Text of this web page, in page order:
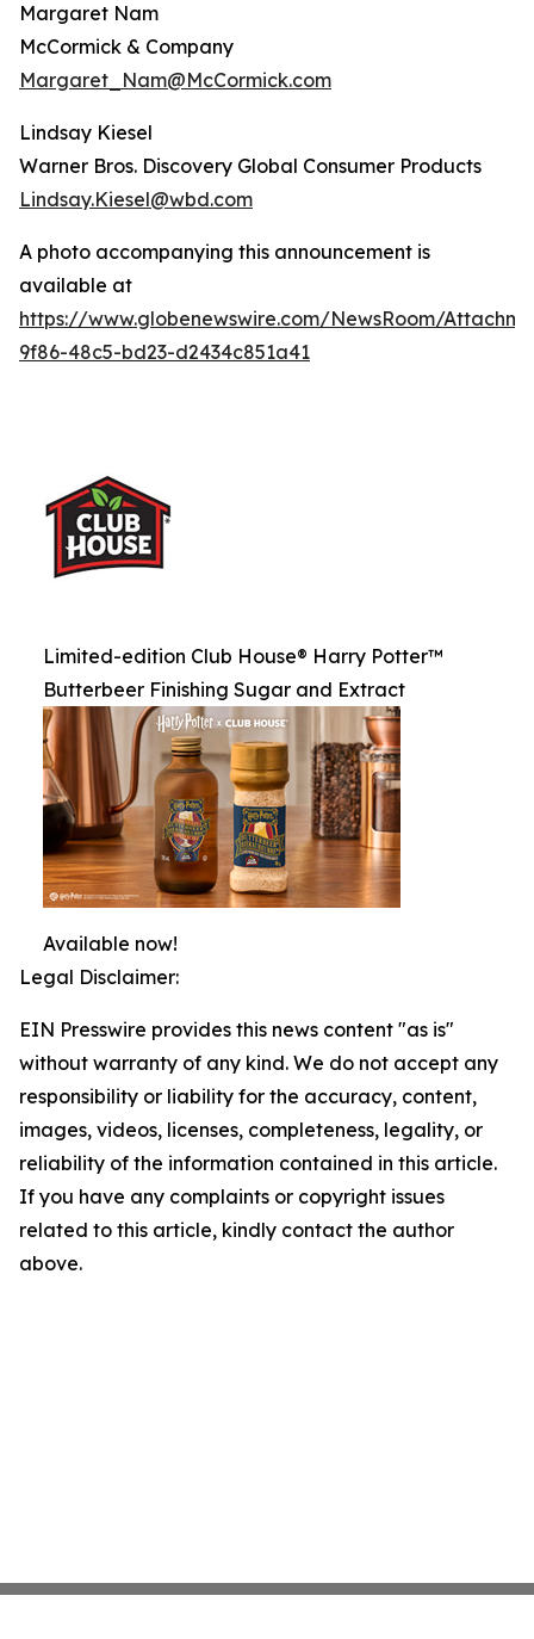
Margaret Nam
McCormick & Company
Margaret_Nam@McCormick.com
Lindsay Kiesel
Warner Bros. Discovery Global Consumer Products
Lindsay.Kiesel@wbd.com
A photo accompanying this announcement is
available at
https://www.globenewswire.com/NewsRoom/
9f86-48c5-bd23-d2434c851a41
Limited-edition Club House® Harry Potter™
Butterbeer Finishing Sugar and Extract
Available now!
Legal Disclaimer:
EIN Presswire provides this news content "as is"
without warranty of any kind. We do not accept any
responsibility or liability for the accuracy, content,
images, videos, licenses, completeness, legality, or
reliability of the information contained in this article.
If you have any complaints or copyright issues
related to this article, kindly contact the author
above.